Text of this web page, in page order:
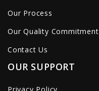
Our Process
Our Quality Commitment
Contact Us
OUR SUPPORT
Privacy Policy